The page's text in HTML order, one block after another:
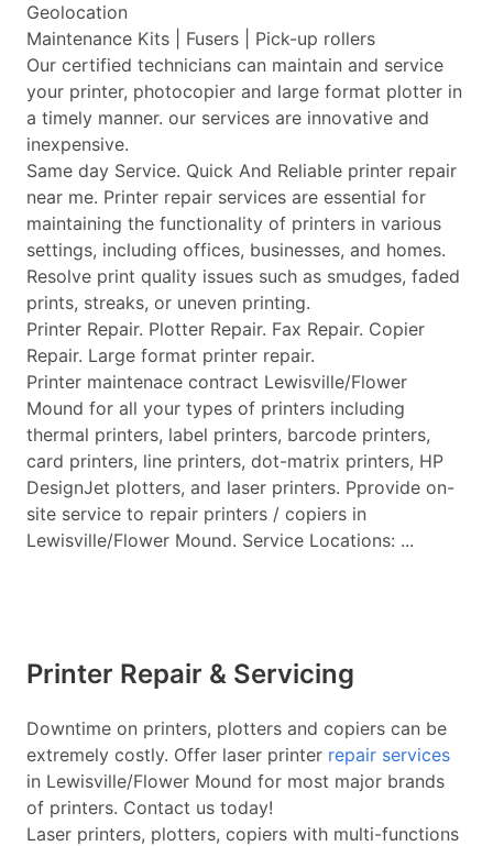
Geolocation
Maintenance Kits | Fusers | Pick-up rollers
Our certified technicians can maintain and service
your printer, photocopier and large format plotter in
a timely manner. our services are innovative and
inexpensive.
Same day Service. Quick And Reliable printer repair
near me. Printer repair services are essential for
maintaining the functionality of printers in various
settings, including offices, businesses, and homes.
Resolve print quality issues such as smudges, faded
prints, streaks, or uneven printing.
Printer Repair. Plotter Repair. Fax Repair. Copier
Repair. Large format printer repair.
Printer maintenace contract Lewisville/Flower
Mound for all your types of printers including
thermal printers, label printers, barcode printers,
card printers, line printers, dot-matrix printers, HP
DesignJet plotters, and laser printers. Pprovide on-
site service to repair printers / copiers in
Lewisville/Flower Mound. Service Locations: ...
Printer Repair & Servicing
Downtime on printers, plotters and copiers can be
extremely costly. Offer laser printer repair services
in Lewisville/Flower Mound for most major brands
of printers. Contact us today!
Laser printers, plotters, copiers with multi-functions